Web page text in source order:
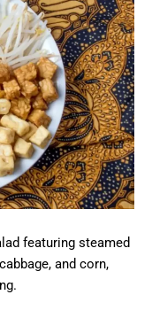
featuring steamed
and corn,